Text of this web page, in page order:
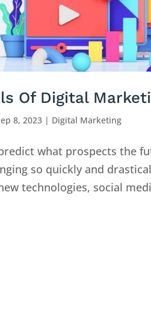
Of Digital
8, 2023 | Digital Marketing
what prospects the
so quickly and
technologies, social